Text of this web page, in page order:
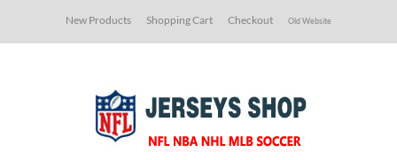
New Products Shopping Cart Checkout Old Website